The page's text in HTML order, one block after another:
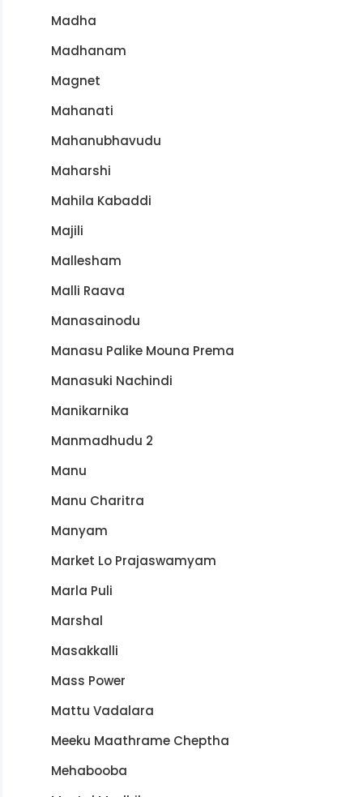
Madha
Madhanam
Magnet
Mahanati
Mahanubhavudu
Maharshi
Mahila Kabaddi
Majili
Mallesham
Malli Raava
Manasainodu
Manasu Palike Mouna Prema
Manasuki Nachindi
Manikarnika
Manmadhudu 2
Manu
Manu Charitra
Manyam
Market Lo Prajaswamyam
Marla Puli
Marshal
Masakkalli
Mass Power
Mattu Vadalara
Meeku Maathrame Cheptha
Mehabooba